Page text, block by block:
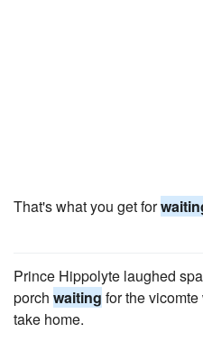
That's what you get for
Prince Hippolyte laughed
porch waiting for the
take home.